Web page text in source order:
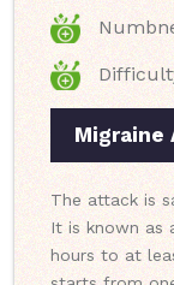
Migraine
The attack is
It is known as
hours to at